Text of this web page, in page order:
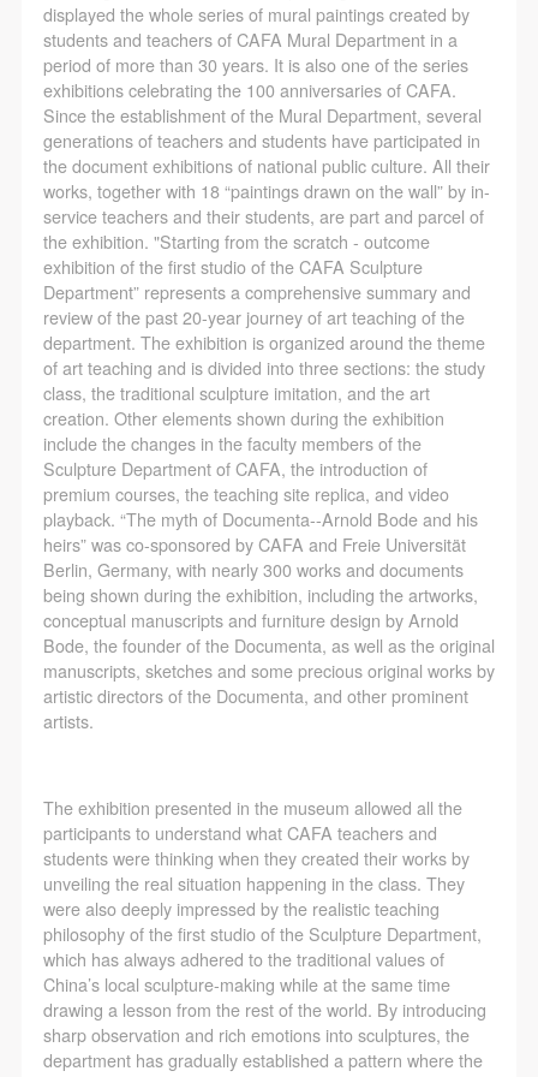
displayed the whole series of mural paintings created by
students and teachers of CAFA Mural Department in a
period of more than 30 years. It is also one of the series
exhibitions celebrating the 100 anniversaries of CAFA.
Since the establishment of the Mural Department, several
generations of teachers and students have participated in
the document exhibitions of national public culture. All their
works, together with 18 “paintings drawn on the wall” by in-
service teachers and their students, are part and parcel of
the exhibition. "Starting from the scratch - outcome
exhibition of the first studio of the CAFA Sculpture
Department” represents a comprehensive summary and
review of the past 20-year journey of art teaching of the
department. The exhibition is organized around the theme
of art teaching and is divided into three sections: the study
class, the traditional sculpture imitation, and the art
creation. Other elements shown during the exhibition
include the changes in the faculty members of the
Sculpture Department of CAFA, the introduction of
premium courses, the teaching site replica, and video
playback. “The myth of Documenta--Arnold Bode and his
heirs” was co-sponsored by CAFA and Freie Universität
Berlin, Germany, with nearly 300 works and documents
being shown during the exhibition, including the artworks,
conceptual manuscripts and furniture design by Arnold
Bode, the founder of the Documenta, as well as the original
manuscripts, sketches and some precious original works by
artistic directors of the Documenta, and other prominent
artists.
The exhibition presented in the museum allowed all the
participants to understand what CAFA teachers and
students were thinking when they created their works by
unveiling the real situation happening in the class. They
were also deeply impressed by the realistic teaching
philosophy of the first studio of the Sculpture Department,
which has always adhered to the traditional values of
China’s local sculpture-making while at the same time
drawing a lesson from the rest of the world. By introducing
sharp observation and rich emotions into sculptures, the
department has gradually established a pattern where the
as moral and ethical norms. All participants must
demonstrate good character, respect for others,
friendship, and a willingness to help others.
Article III
Event participants should be adults (people 18 years
or older with full civil legal capacity). Underage
persons must be accompanied by an adult.
Article IV
Event participants undertake all liability for their
personal safety during the event, and event
participants are encouraged to purchase personal
safety insurance. Should an accident occur during an
event, persons not involved in the accident and the
museum do not undertake any liability for the
accident, but both have the obligation to provide
assistance. Event participants should actively
organize and implement rescue efforts, but do not
undertake any legal or economic liability for the
accident itself. The museum does not undertake civil
or joint liability for the personal safety of event
participants.
the order of the museum event and ensure the safety
of the museum site, the artworks in displays,
exhibitions, and collections, and the derived products.
If an event causes any degree of loss or damage to
the museum site, space, artworks, or derived
products due to an individual, persons not involved in
the accident and the museum do not undertake any
liability for losses. The event participant must
as moral and ethical norms. All participants must
demonstrate good character, respect for others,
friendship, and a willingness to help others.
Article III
Event participants should be adults (people 18 years
or older with full civil legal capacity). Underage
persons must be accompanied by an adult.
Article IV
Event participants undertake all liability for their
personal safety during the event, and event
participants are encouraged to purchase personal
safety insurance. Should an accident occur during an
event, persons not involved in the accident and the
museum do not undertake any liability for the
accident, but both have the obligation to provide
assistance. Event participants should actively
organize and implement rescue efforts, but do not
undertake any legal or economic liability for the
accident itself. The museum does not undertake civil
or joint liability for the personal safety of event
participants.
the order of the museum event and ensure the safety
of the museum site, the artworks in displays,
exhibitions, and collections, and the derived products.
If an event causes any degree of loss or damage to
the museum site, space, artworks, or derived
products due to an individual, persons not involved in
the accident and the museum do not undertake any
liability for losses. The event participant must
as moral and ethical norms. All participants must
demonstrate good character, respect for others,
friendship, and a willingness to help others.
Article III
Event participants should be adults (people 18 years
or older with full civil legal capacity). Underage
persons must be accompanied by an adult.
Article IV
Event participants undertake all liability for their
personal safety during the event, and event
participants are encouraged to purchase personal
safety insurance. Should an accident occur during an
event, persons not involved in the accident and the
museum do not undertake any liability for the
accident, but both have the obligation to provide
assistance. Event participants should actively
organize and implement rescue efforts, but do not
undertake any legal or economic liability for the
accident itself. The museum does not undertake civil
or joint liability for the personal safety of event
participants.
the order of the museum event and ensure the safety
of the museum site, the artworks in displays,
exhibitions, and collections, and the derived products.
If an event causes any degree of loss or damage to
the museum site, space, artworks, or derived
products due to an individual, persons not involved in
the accident and the museum do not undertake any
liability for losses. The event participant must